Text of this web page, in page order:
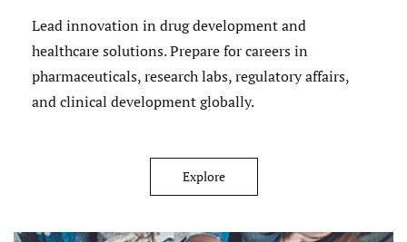
Lead innovation in drug development and
healthcare solutions. Prepare for careers in
pharmaceuticals, research labs, regulatory affairs,
and clinical development globally.
Explore